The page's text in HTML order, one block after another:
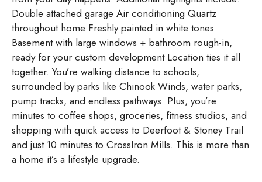
Double attached garage Air conditioning Quartz
throughout home Freshly painted in white tones
Basement with large windows + bathroom rough-in,
ready for your custom development Location ties it all
together. You’re walking distance to schools,
surrounded by parks like Chinook Winds, water parks,
pump tracks, and endless pathways. Plus, you’re
minutes to coffee shops, groceries, fitness studios, and
shopping with quick access to Deerfoot & Stoney Trail
and just 10 minutes to CrossIron Mills. This is more than
a home it’s a lifestyle upgrade.